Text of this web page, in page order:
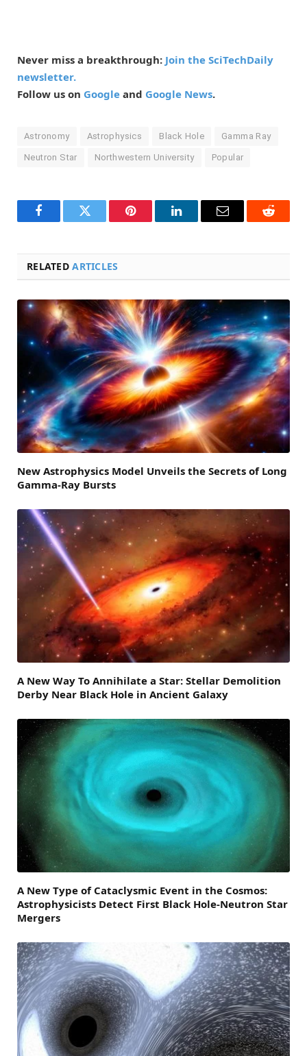
Never miss a breakthrough: Join the SciTechDaily
newsletter.
Follow us on Google and Google News.
Astronomy Astrophysics Black Hole Gamma Ray
Neutron Star Northwestern University Popular
FacebookTwitter Pinterest LinkedInEmail Reddit
RELATEDARTICLES
New Astrophysics Model Unveils the Secrets of Long
Gamma-Ray Bursts
A New Way To Annihilate a Star: Stellar Demolition
Derby Near Black Hole in Ancient Galaxy
A New Type of Cataclysmic Event in the Cosmos:
Astrophysicists Detect First Black Hole-Neutron Star
Mergers